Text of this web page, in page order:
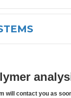
will contact you as